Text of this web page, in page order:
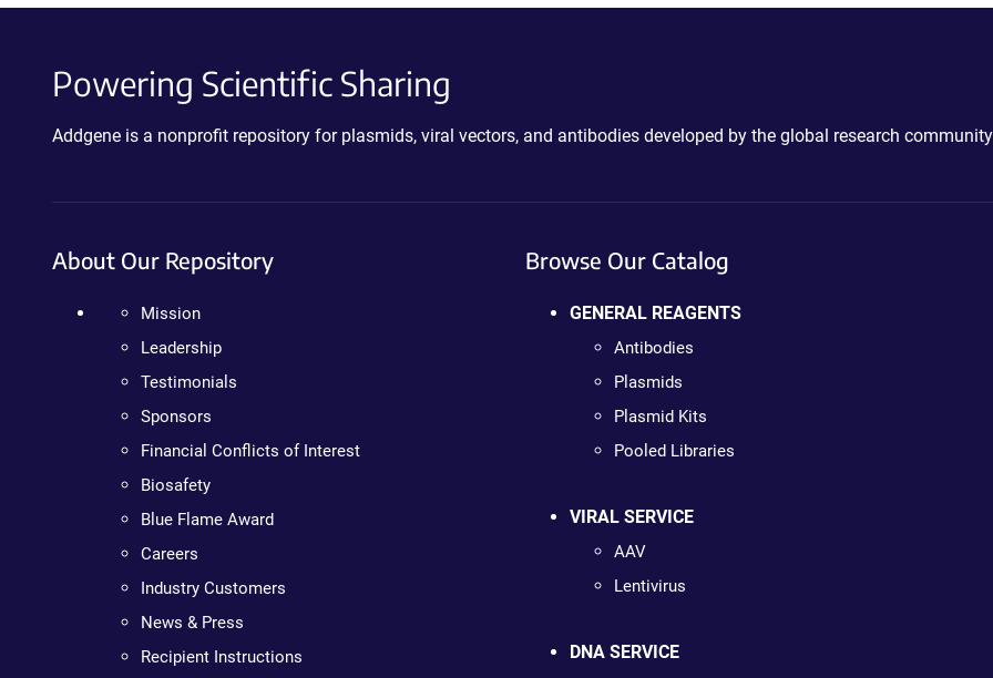
Powering Scientific Sharing
Addgene is a nonprofit repository for plasmids, viral vectors, and antibodies developed by the global research
About Our Repository
Mission
Leadership
Testimonials
Sponsors
Financial Conflicts of Interest
Biosafety
Blue Flame Award
Careers
Industry Customers
News & Press
Recipient Instructions
Browse Our Catalog
GENERAL REAGENTS
Antibodies
Plasmids
Plasmid Kits
Pooled Libraries
VIRAL SERVICE
AAV
Lentivirus
DNA SERVICE